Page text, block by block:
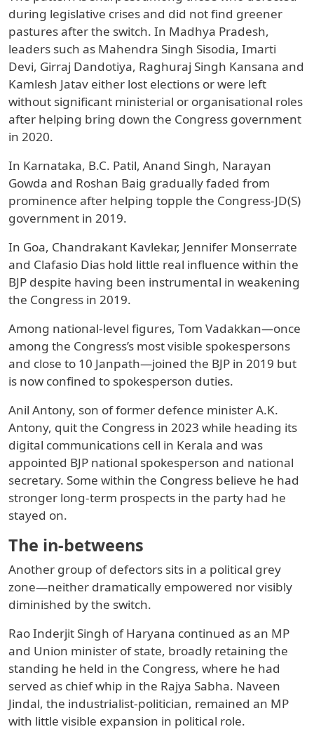
during legislative crises and did not find greener
pastures after the switch. In Madhya Pradesh,
leaders such as Mahendra Singh Sisodia, Imarti
Devi, Girraj Dandotiya, Raghuraj Singh Kansana and
Kamlesh Jatav either lost elections or were left
without significant ministerial or organisational roles
after helping bring down the Congress government
in 2020.
In Karnataka, B.C. Patil, Anand Singh, Narayan
Gowda and Roshan Baig gradually faded from
prominence after helping topple the Congress-JD(S)
government in 2019.
In Goa, Chandrakant Kavlekar, Jennifer Monserrate
and Clafasio Dias hold little real influence within the
BJP despite having been instrumental in weakening
the Congress in 2019.
Among national-level figures, Tom Vadakkan—once
among the Congress’s most visible spokespersons
and close to 10 Janpath—joined the BJP in 2019 but
is now confined to spokesperson duties.
Anil Antony, son of former defence minister A.K.
Antony, quit the Congress in 2023 while heading its
digital communications cell in Kerala and was
appointed BJP national spokesperson and national
secretary. Some within the Congress believe he had
stronger long-term prospects in the party had he
stayed on.
The in-betweens
Another group of defectors sits in a political grey
zone—neither dramatically empowered nor visibly
diminished by the switch.
Rao Inderjit Singh of Haryana continued as an MP
and Union minister of state, broadly retaining the
standing he held in the Congress, where he had
served as chief whip in the Rajya Sabha. Naveen
Jindal, the industrialist-politician, remained an MP
with little visible expansion in political role.